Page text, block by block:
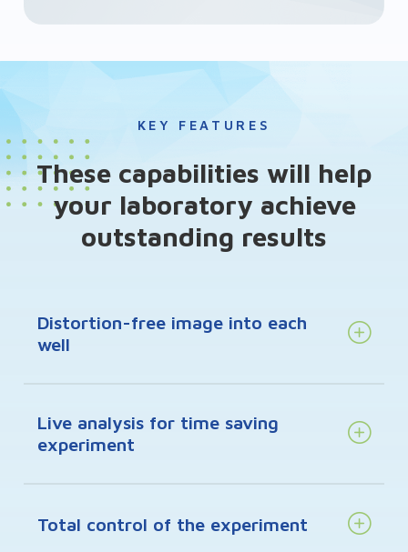
KEY FEATURES
These capabilities will help
your laboratory achieve
outstanding results
Distortion-free image into each
well
Live analysis for time saving
experiment
Total control of the experiment